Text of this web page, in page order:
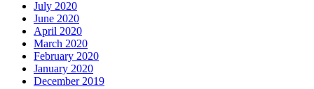
July 2020
June 2020
April 2020
March 2020
February 2020
January 2020
December 2019